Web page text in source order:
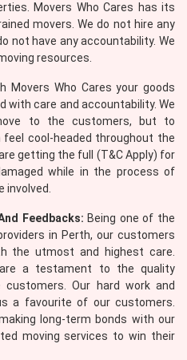
Movers Who Cares has its
movers. We do not hire any
not have any accountability. We
resources.
Movers Who Cares your goods
with care and accountability. We
to the customers, but to
cool-headed throughout the
getting the full (T&C Apply) for
while in the process of
involved.
Feedbacks: Being one of the
in Perth, our customers
the utmost and highest care.
a testament to the quality
Our hard work and
a favourite of our customers.
long-term bonds with our
moving services to win their